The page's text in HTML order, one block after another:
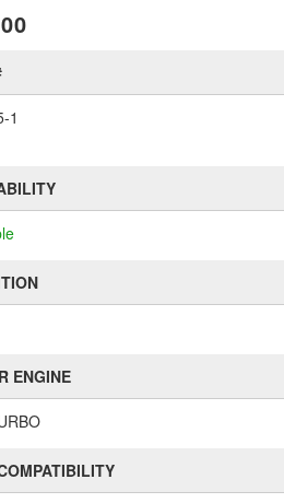
1
ENGINE